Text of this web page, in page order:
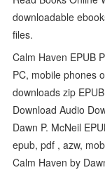
downloadable
files.
Calm Haven EPUB
PC, mobile phones
downloads zip
Download Audio
Dawn P. McNeil
epub, pdf , azw,
Calm Haven by